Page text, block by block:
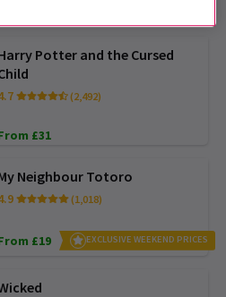
Potter and the Cursed
(2,492)
£31
Neighbour Totoro
(1,018)
£19 EXCLUSIVE WEEKEND PRICES